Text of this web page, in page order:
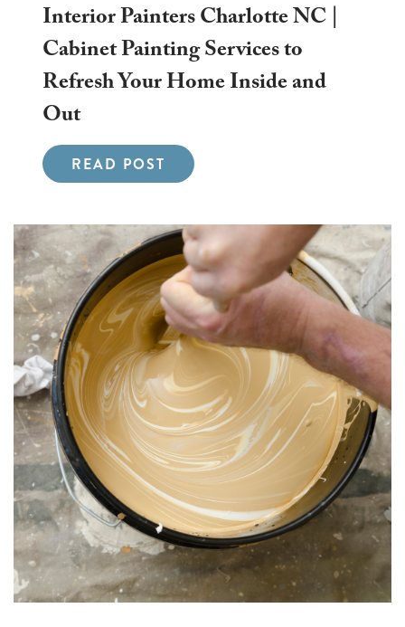
Interior Painters Charlotte NC |
Cabinet Painting Services to
Refresh Your Home Inside and
Out
READ POST